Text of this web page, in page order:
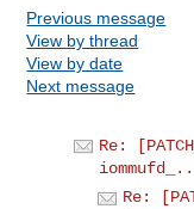
Previous message
View by thread
View by date
Next message
Re:
Re: